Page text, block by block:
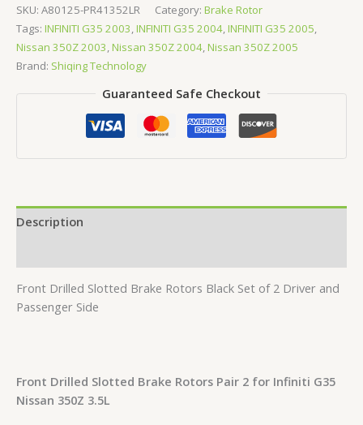
SKU: A80125-PR41352LR Category: Brake Rotor
Tags: INFINITI G35 2003,INFINITI G35 2004,INFINITI G35 2005,
Nissan 350Z 2003,Nissan 350Z 2004,Nissan 350Z 2005
Brand: Shiqing Technology
Guaranteed Safe Checkout
Description
Front Drilled Slotted Brake Rotors Black Set of 2 Driver and
Passenger Side
Front Drilled Slotted Brake Rotors Pair 2 for Infiniti G35
Nissan 350Z 3.5L